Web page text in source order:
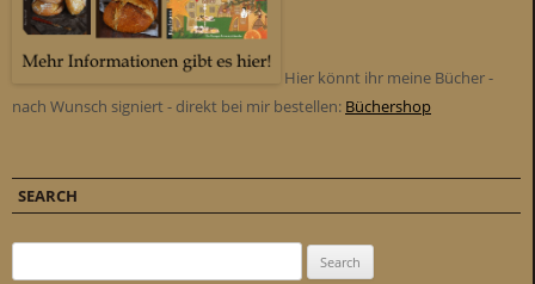
Hier könnt ihr meine Bücher -
nach Wunsch signiert - direkt bei mir bestellen: Büchershop
SEARCH